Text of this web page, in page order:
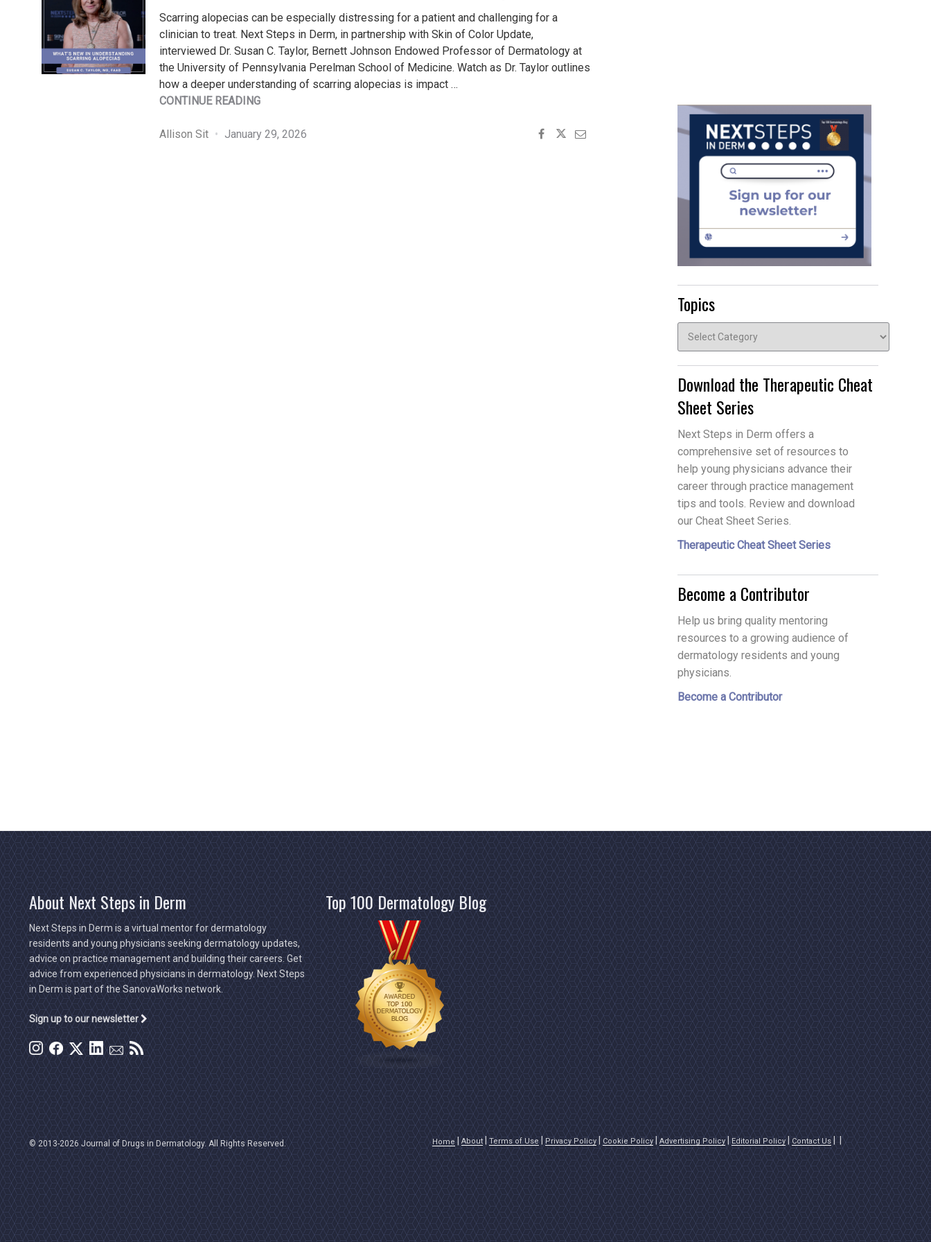
Scarring alopecias can be especially distressing for a patient and challenging for a
clinician to treat. Next Steps in Derm, in partnership with Skin of Color Update,
interviewed Dr. Susan C. Taylor, Bernett Johnson Endowed Professor of Dermatology at
the University of Pennsylvania Perelman School of Medicine. Watch as Dr. Taylor outlines
how a deeper understanding of scarring alopecias is impact …
CONTINUE READING"WHAT’S
IN
Allison Sit January 29, 2026
Topics
Download the Therapeutic Cheat
Sheet Series
Next Steps in Derm offers a
comprehensive set of resources to
help young physicians advance their
career through practice management
tips and tools. Review and download
our Cheat Sheet Series.
Therapeutic Cheat Sheet Series
Become a Contributor
Help us bring quality mentoring
resources to a growing audience of
dermatology residents and young
physicians.
Become a Contributor
About Next Steps in Derm
Next Steps in Derm is a virtual mentor for dermatology
residents and young physicians seeking dermatology updates,
advice on practice management and building their careers. Get
advice from experienced physicians in dermatology. Next Steps
in Derm is part of the SanovaWorks network.
Sign up to our newsletter
Top 100 Dermatology Blog
Home About Terms of Use Privacy Policy Cookie Policy Advertising Policy Editorial Policy Contact Us
© 2013-2026 Journal of Drugs in Dermatology. All Rights Reserved.